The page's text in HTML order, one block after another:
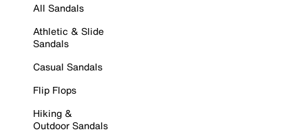
All Sandals
Athletic & Slide
Sandals
Casual Sandals
Flip Flops
Hiking &
Outdoor Sandals